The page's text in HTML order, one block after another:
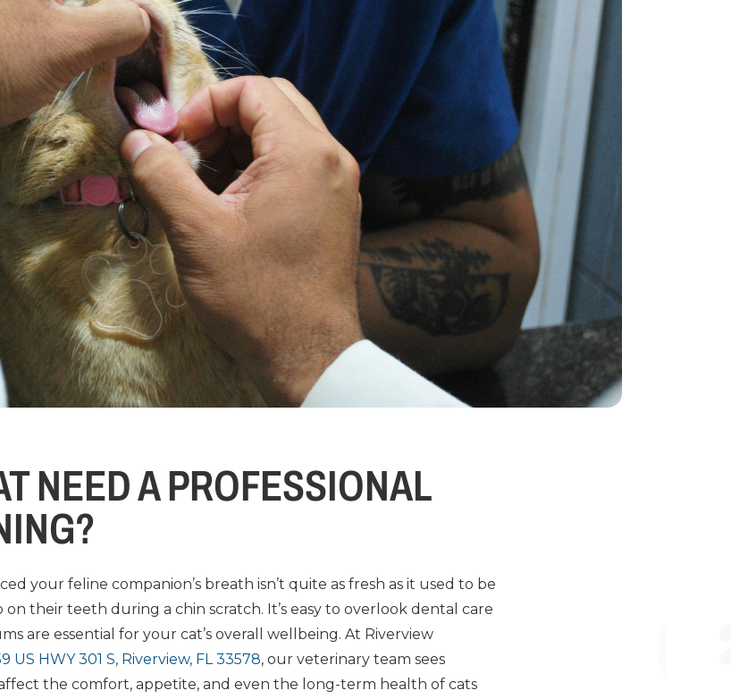
NEED A PROFESSIONAL
your feline companion’s breath isn’t quite as fresh as it used to be
their teeth during a chin scratch. It’s easy to overlook dental care
are essential for your cat’s overall wellbeing. At Riverview
US HWY 301 S, Riverview, FL 33578, our veterinary team sees
the comfort, appetite, and even the long-term health of cats